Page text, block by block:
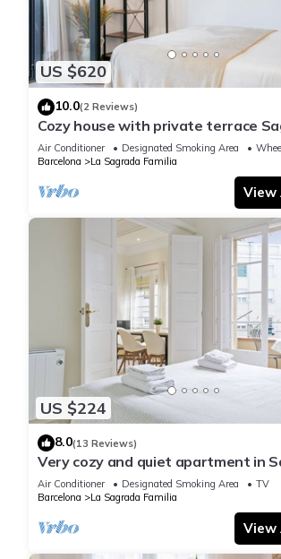
US $620
10.0(2 Reviews)
Cozy house with private terrace
Familia
Air Conditioner Designated Smoking Area
Barcelona
La Sagrada Familia
View
US $224
8.0(13 Reviews)
Very cozy and quiet apartment in
Familia, perfect for families
Air Conditioner Designated Smoking Area
TV
Barcelona
La Sagrada Familia
View